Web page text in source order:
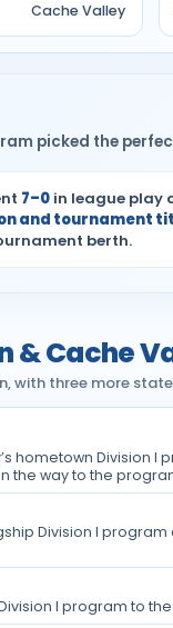
Cache Valley
picked the
7–0 in league play
and tournament
berth.
& Cache
with three more
hometown Division
way to the
Division I
I program to